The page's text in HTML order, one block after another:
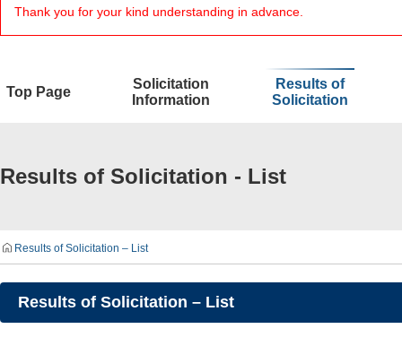
Thank you for your kind understanding in advance.
Top Page
Solicitation
Information
Results of
Solicitation
Results of Solicitation - List
Results of Solicitation – List
Results of Solicitation – List